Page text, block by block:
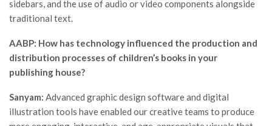
sidebars, and the use of audio or video components alongside
traditional text.
AABP: How has technology influenced the production and
distribution processes of children’s books in your
publishing house?
Sanyam: Advanced graphic design software and digital
illustration tools have enabled our creative teams to produce